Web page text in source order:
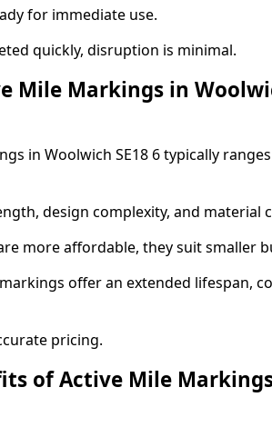
for immediate use.
quickly, disruption is minimal.
Mile Markings in
in Woolwich SE18 6 typically
design complexity, and material
more affordable, they suit smaller
offer an extended lifespan,
pricing.
of Active Mile